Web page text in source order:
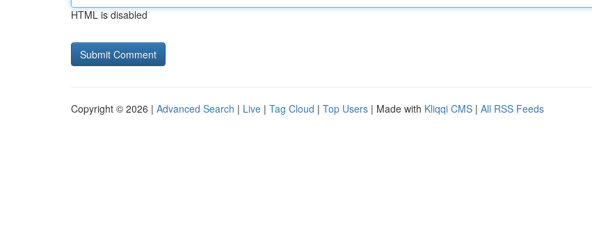
HTML is disabled
Copyright © 2026 | Advanced Search | Live | Tag Cloud | Top Users | Made with Kliqqi CMS | All RSS Feeds